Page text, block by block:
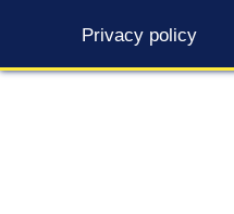
Privacy policy